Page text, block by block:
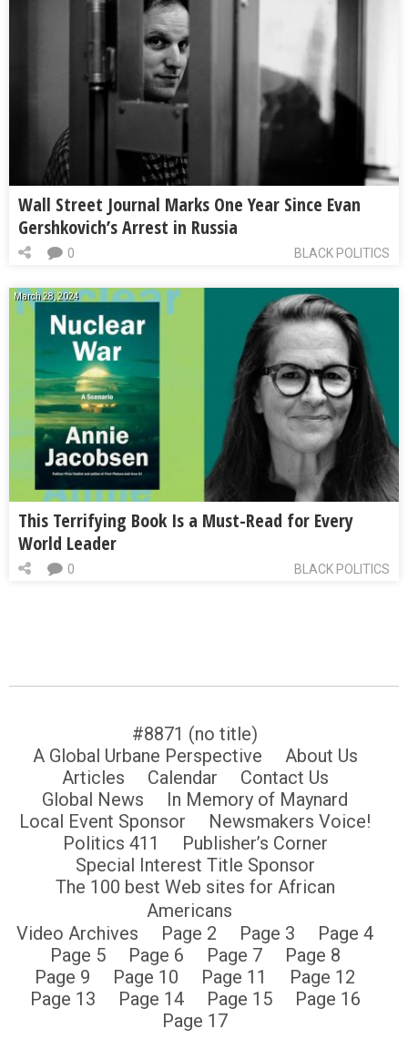
Wall Street Journal Marks One Year Since Evan
Gershkovich’s Arrest in Russia
BLACK POLITICS
0
March 28, 2024
This Terrifying Book Is a Must-Read for Every
World Leader
BLACK POLITICS
0
#8871 (no title)
A Global Urbane Perspective
About Us
Articles
Calendar
Contact Us
Global News
In Memory of Maynard
Local Event Sponsor
Newsmakers Voice!
Politics 411
Publisher’s Corner
Special Interest Title Sponsor
The 100 best Web sites for African
Americans
Video Archives
Page 2 Page 3
Page 4
Page 5
Page 6 Page 7
Page 8
Page 9
Page 10 Page 11
Page 12
Page 13
Page 14 Page 15
Page 16
Page 17